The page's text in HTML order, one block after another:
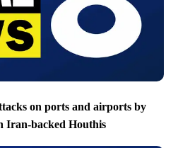
on ports and airports by
Iran-backed Houthis